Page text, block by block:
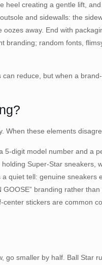
creating a gentle lift,
and sidewalls: the
away. End with
random fonts,
reduce, but when a
these elements
5-digit model number and a
Super-Star sneakers,
quiet tell: genuine sneakers
branding rather than
stickers are common
go smaller by half. Ball Star